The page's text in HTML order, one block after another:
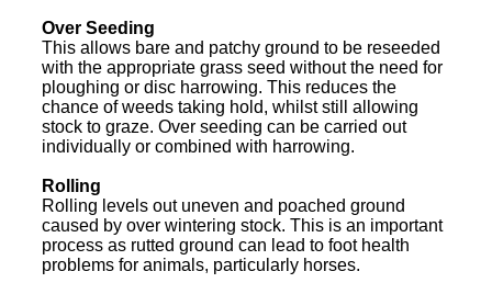
Over Seeding
This allows bare and patchy ground to be reseeded
with the appropriate grass seed without the need for
ploughing or disc harrowing. This reduces the
chance of weeds taking hold, whilst still allowing
stock to graze. Over seeding can be carried out
individually or combined with harrowing.
Rolling
Rolling levels out uneven and poached ground
caused by over wintering stock. This is an important
process as rutted ground can lead to foot health
problems for animals, particularly horses.